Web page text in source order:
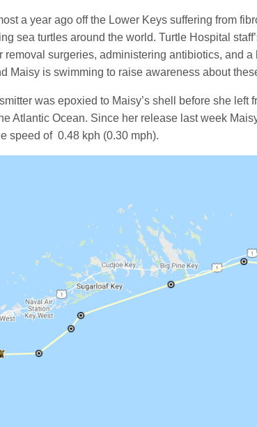
a year ago off the Lower Keys suffering from
sea turtles around the world. Turtle Hospital
removal surgeries, administering antibiotics, and a
Maisy is swimming to raise awareness about
was epoxied to Maisy’s shell before she left
Atlantic Ocean. Since her release last week
speed of 0.48 kph (0.30 mph).